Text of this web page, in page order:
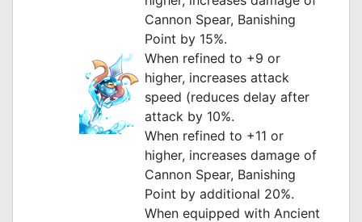
Cannon Spear, Banishing
Point by 15%.
When refined to +9 or
higher, increases attack
speed (reduces delay after
attack by 10%.
When refined to +11 or
higher, increases damage of
Cannon Spear, Banishing
Point by additional 20%.
When equipped with Ancient